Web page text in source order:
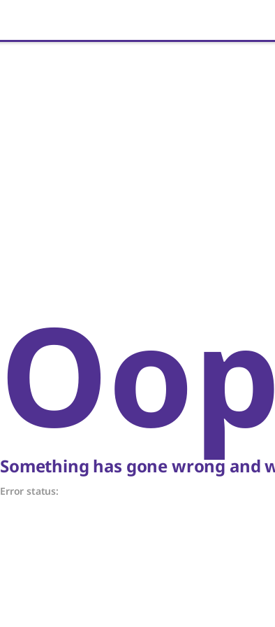
Something has gone wrong and
Error status: